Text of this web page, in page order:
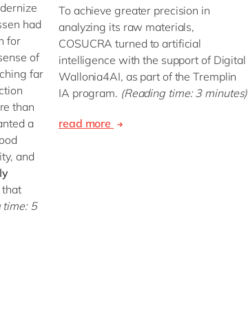
had
for
of
far
than
a
and
that
time: 5
To achieve greater precision in
analyzing its raw materials,
COSUCRA turned to artificial
intelligence with the support of Digital
Wallonia4AI, as part of the Tremplin
IA program. (Reading time: 3 minutes)
read more